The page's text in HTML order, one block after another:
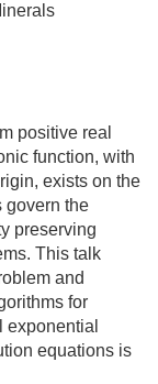
positive real
function, with
exists on the
govern the
preserving
This talk
and
for
exponential
equations is